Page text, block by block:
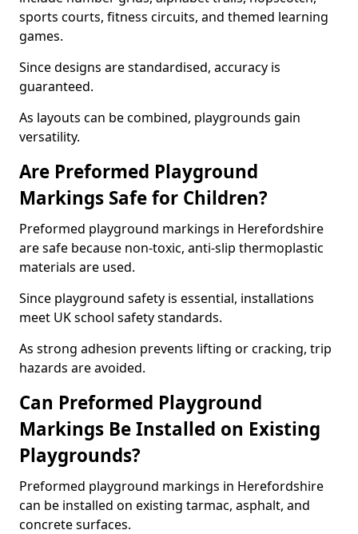
sports courts, fitness circuits, and themed learning
games.
Since designs are standardised, accuracy is
guaranteed.
As layouts can be combined, playgrounds gain
versatility.
Are Preformed Playground
Markings Safe for Children?
Preformed playground markings in Herefordshire
are safe because non-toxic, anti-slip thermoplastic
materials are used.
Since playground safety is essential, installations
meet UK school safety standards.
As strong adhesion prevents lifting or cracking, trip
hazards are avoided.
Can Preformed Playground
Markings Be Installed on Existing
Playgrounds?
Preformed playground markings in Herefordshire
can be installed on existing tarmac, asphalt, and
concrete surfaces.